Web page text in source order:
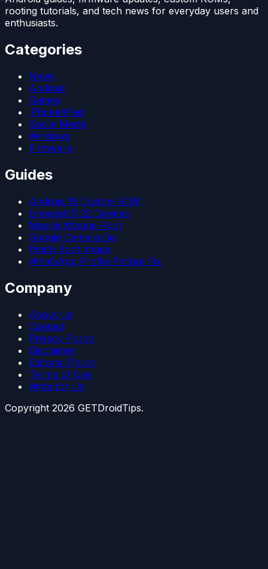
rooting tutorials, and tech news for everyday users and
enthusiasts.
Categories
News
Android
Games
iPhone/iPad
Social Media
Windows
Firmware
Guides
Android 15 Custom ROM
LineageOS 22 Devices
Magisk Kitsune Root
Google Camera Go
Patch Boot Image
WhatsApp Profile Picture Fix
Company
About Us
Contact
Privacy Policy
Disclaimer
Editorial Policy
Terms of Use
Write for Us
Copyright 2026 GETDroidTips.